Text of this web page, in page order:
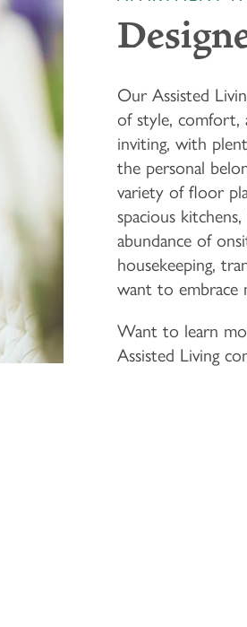
Our Assisted
of style, comfort,
inviting, with
the personal
variety of floor
spacious
abundance of
housekeeping,
want to embrace
Want to learn
Assisted Living